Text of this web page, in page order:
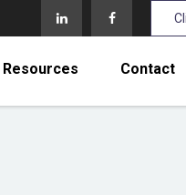
Resources Contact